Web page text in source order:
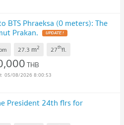
Phraeksa (0 meters): The
Prakan.
27.3 m2 27thfl.
THB
05/08/2026 8:00:53
President 24th flrs for